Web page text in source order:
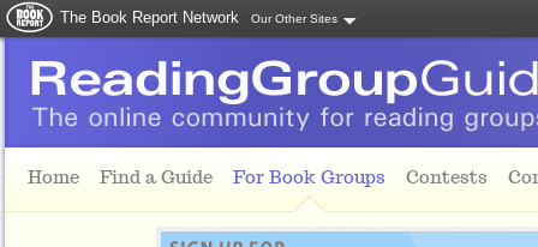
The Book Report Network Our Other Sites
Home Find a Guide For Book Groups Contests